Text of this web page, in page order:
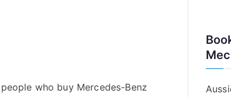
who buy Mercedes-Benz